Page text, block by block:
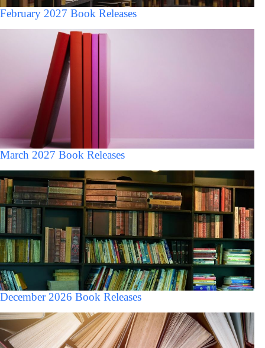
February 2027 Book Releases
March 2027 Book Releases
December 2026 Book Releases